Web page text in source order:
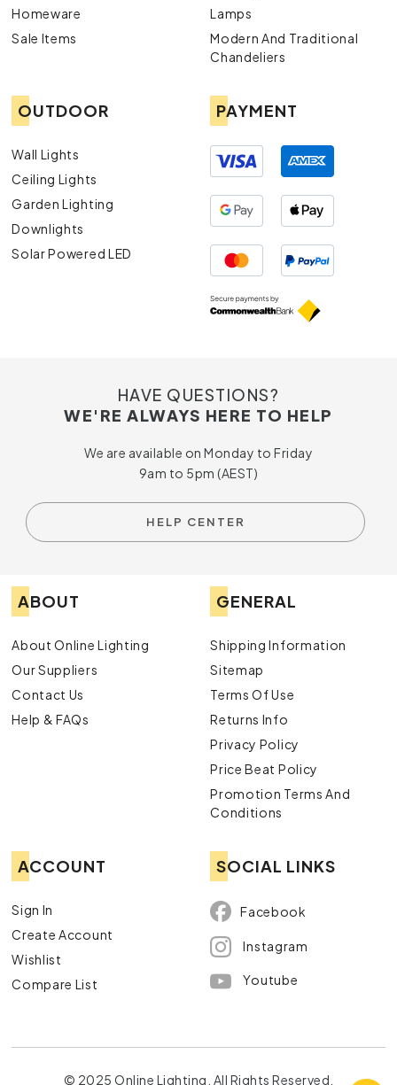
Homeware
Sale Items
Lamps
Modern And Traditional
Chandeliers
OUTDOOR
Wall Lights
Ceiling Lights
Garden Lighting
Downlights
Solar Powered LED
PAYMENT
HAVE QUESTIONS?
WE'RE ALWAYS HERE TO HELP
We are available on Monday to Friday
9am to 5pm (AEST)
HELP CENTER
ABOUT
About Online Lighting
Our Suppliers
Contact Us
Help & FAQs
GENERAL
Shipping Information
Sitemap
Terms Of Use
Returns Info
Privacy Policy
Price Beat Policy
Promotion Terms And
Conditions
ACCOUNT
Sign In
Create Account
Wishlist
Compare List
SOCIAL LINKS
Facebook
Instagram
Youtube
© 2025 Online Lighting. All Rights Reserved.